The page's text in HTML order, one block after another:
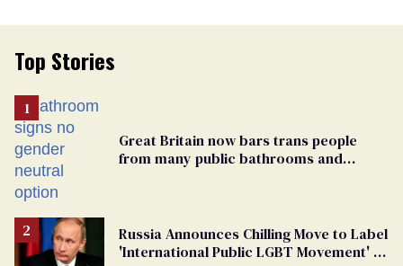
Top Stories
Great Britain now bars trans people
from many public bathrooms and
Russia Announces Chilling Move to Label
'International Public LGBT Movement' as